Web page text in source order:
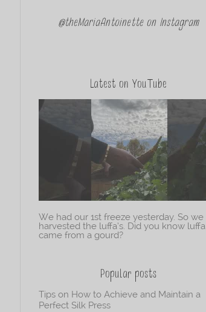
@theMariaAntoinette on Instagram
Latest on YouTube
We had our 1st freeze yesterday. So we
harvested the luffa’s. Did you know luffa
came from a gourd?
Popular posts
Tips on How to Achieve and Maintain a
Perfect Silk Press